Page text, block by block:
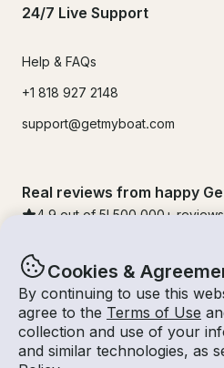
Cookies &
By continuing to use this
agree to the Terms of Use
collection and use of your
and similar technologies, as
24/7 Live Support
Help & FAQs
+1 818 927 2148
support@getmyboat.com
Real reviews from happy
4.9 out of 5! 500,000 + reviews